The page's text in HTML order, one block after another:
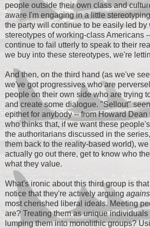
people outside their own class and
aware I'm engaging in a little
the party will continue to be easily led by
stereotypes of working-class Americans
continue to fail utterly to speak to their
we buy into these stereotypes, we're
And then, on the third hand (as we've
we've got progressives who are
people on their own side who are trying
and create some dialogue. "Sellout"
epithet for anybody -- from Howard Dean
who thinks that, if we want these
the authoritarians discussed in the
them back to the reality-based world),
actually go out there, get to know who
what they value.
What's ironic about this third group is
notice that they're actively arguing
most cherished liberal ideals. Meeting
are? Treating them as unique
lumping them into monolithic groups?